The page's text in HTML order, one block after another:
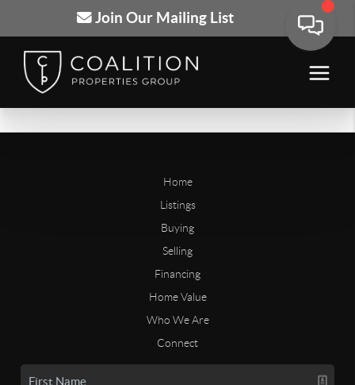
Join Our Mailing List
Home
Listings
Buying
Selling
Financing
Home Value
Who We Are
Connect